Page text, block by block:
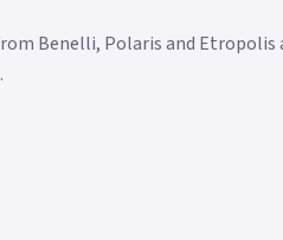
Benelli, Polaris and Etropolis